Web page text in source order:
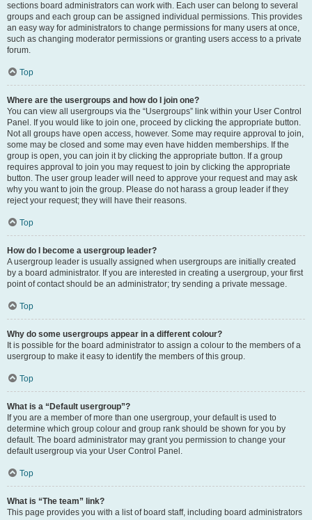
sections board administrators can work with. Each user can belong to several
groups and each group can be assigned individual permissions. This provides
an easy way for administrators to change permissions for many users at once,
such as changing moderator permissions or granting users access to a private
forum.
Top
Where are the usergroups and how do I join one?
You can view all usergroups via the “Usergroups” link within your User Control
Panel. If you would like to join one, proceed by clicking the appropriate button.
Not all groups have open access, however. Some may require approval to join,
some may be closed and some may even have hidden memberships. If the
group is open, you can join it by clicking the appropriate button. If a group
requires approval to join you may request to join by clicking the appropriate
button. The user group leader will need to approve your request and may ask
why you want to join the group. Please do not harass a group leader if they
reject your request; they will have their reasons.
Top
How do I become a usergroup leader?
A usergroup leader is usually assigned when usergroups are initially created
by a board administrator. If you are interested in creating a usergroup, your first
point of contact should be an administrator; try sending a private message.
Top
Why do some usergroups appear in a different colour?
It is possible for the board administrator to assign a colour to the members of a
usergroup to make it easy to identify the members of this group.
Top
What is a “Default usergroup”?
If you are a member of more than one usergroup, your default is used to
determine which group colour and group rank should be shown for you by
default. The board administrator may grant you permission to change your
default usergroup via your User Control Panel.
Top
What is “The team” link?
This page provides you with a list of board staff, including board administrators